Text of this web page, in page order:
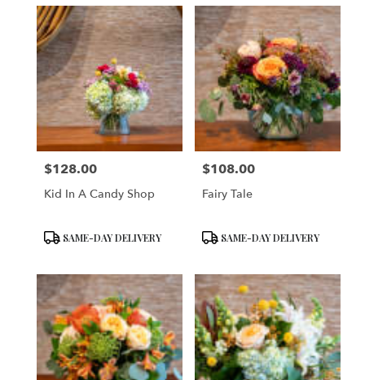
Price:
$128.00
Kid In A Candy Shop
ProductSAME-DAY DELIVERY
Price:
$108.00
Fairy Tale
ProductSAME-DAY DELIVERY